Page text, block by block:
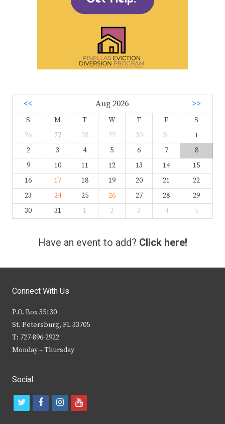
<< Aug 2026 >>
S M T W T F
S
26
27 28 29 30 31
1
2
3 4 5 6 7
8
9
10 11 12 13 14
15
16
17 18 19 20 21
22
23
24 25 26 27 28
29
30
31 1 2 3 4 5
Have an event to add? Click here!
Connect With Us
P.O. Box 35130
St. Petersburg, FL 33705
T: 727-896-2922
Monday – Thursday
Social
t
f
i
y